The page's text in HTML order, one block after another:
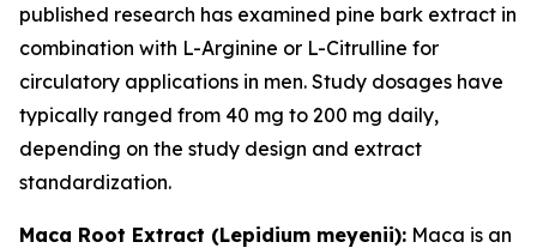
published research has examined pine bark extract in
combination with L-Arginine or L-Citrulline for
circulatory applications in men. Study dosages have
typically ranged from 40 mg to 200 mg daily,
depending on the study design and extract
standardization.
Maca Root Extract (Lepidium meyenii): Maca is an